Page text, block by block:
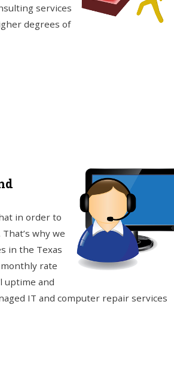
services
degrees of
in order to
why we
in the Texas
rate
uptime and
IT and computer repair services